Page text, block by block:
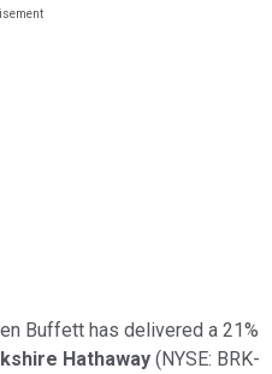
Buffett has delivered a 21%
Hathaway (NYSE: BRK-